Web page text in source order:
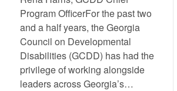
Program OfficerFor the past two
and a half years, the Georgia
Council on Developmental
Disabilities (GCDD) has had the
privilege of working alongside
leaders across Georgia’s…